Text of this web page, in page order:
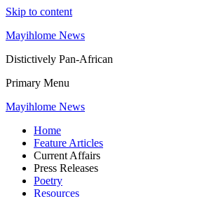
Skip to content
Mayihlome News
Distictively Pan-African
Primary Menu
Mayihlome News
Home
Feature Articles
Current Affairs
Press Releases
Poetry
Resources